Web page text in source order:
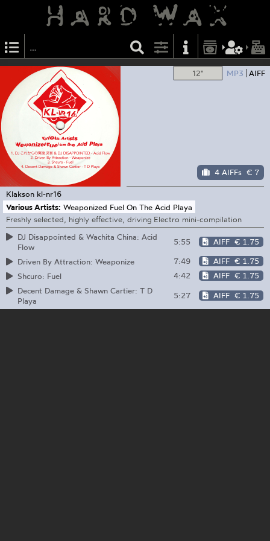
12" MP3 AIFF
4 AIFFs € 7
Klakson kl-nr16
Various Artists: Weaponized Fuel On The Acid Playa
Freshly selected, highly effective, driving Electro mini-compilation
DJ Disappointed & Wachita China: Acid
Flow
5:55 AIFF € 1.75
Driven By Attraction: Weaponize 7:49 AIFF € 1.75
Shcuro: Fuel
4:42 AIFF € 1.75
Decent Damage & Shawn Cartier: T D
Playa
5:27 AIFF € 1.75